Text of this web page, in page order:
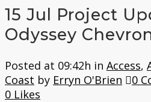
15 Jul
Project
Odyssey
Posted at 09:42h in Access,
Coast by Erryn O'Brien
0
0 Likes